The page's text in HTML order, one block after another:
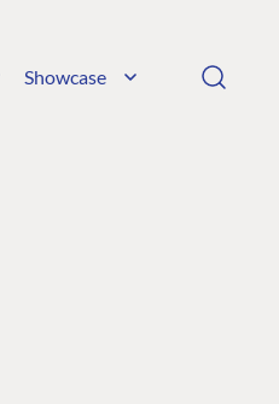
Showcase